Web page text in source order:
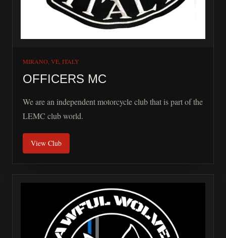
shared. Whether you ride for adventure, connection,
charity, or the simple freedom of the open road, this
MIRANO, VE, ITALY
OFFICERS MC
We are an independent motorcycle club that is part of the
LEMC club world.
View Club